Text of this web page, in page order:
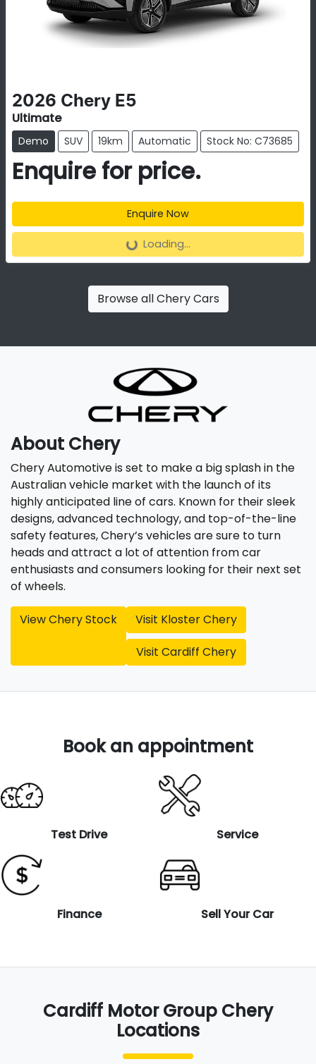
2026 Chery E5
Ultimate
Demo SUV 19km Automatic Stock No: C73685
Enquire for price.
Enquire Now
Loading... Loading...
Browse allChery Cars
About Chery
Chery Automotive is set to make a big splash in the
Australian vehicle market with the launch of its
highly anticipated line of cars. Known for their sleek
designs, advanced technology, and top-of-the-line
safety features, Chery’s vehicles are sure to turn
heads and attract a lot of attention from car
enthusiasts and consumers looking for their next set
of wheels.
ViewCheryStock Visit Kloster Chery
Visit Cardiff Chery
Book an appointment
Test Drive Service
Finance Sell Your Car
Cardiff Motor Group Chery
Locations